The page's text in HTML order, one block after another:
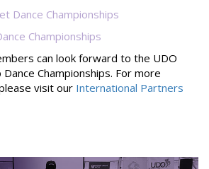
Dance Championships
Championships
can look forward to the UDO
Championships. For more
visit our International Partners